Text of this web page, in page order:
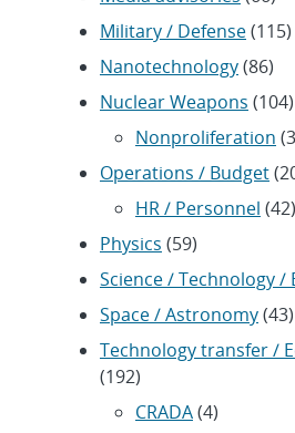
Military / Defense(115)
Nanotechnology(86)
Nuclear Weapons (104)
Nonproliferation
Operations / Budget
HR / Personnel (42)
Physics (59)
Science / Technology /
Space / Astronomy(43)
Technology transfer /
(192)
CRADA(4)